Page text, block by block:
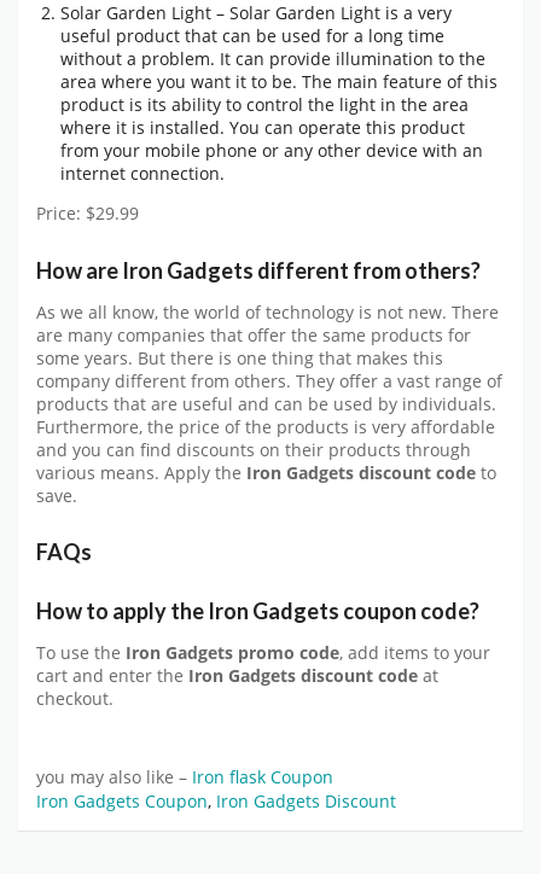
Solar Garden Light – Solar Garden Light is a very
useful product that can be used for a long time
without a problem. It can provide illumination to the
area where you want it to be. The main feature of this
product is its ability to control the light in the area
where it is installed. You can operate this product
from your mobile phone or any other device with an
internet connection.
Price: $29.99
How are Iron Gadgets different from others?
As we all know, the world of technology is not new. There
are many companies that offer the same products for
some years. But there is one thing that makes this
company different from others. They offer a vast range of
products that are useful and can be used by individuals.
Furthermore, the price of the products is very affordable
and you can find discounts on their products through
various means. Apply the Iron Gadgets discount code to
save.
FAQs
How to apply the Iron Gadgets coupon code?
To use the Iron Gadgets promo code, add items to your
cart and enter the Iron Gadgets discount code at
checkout.
you may also like – Iron flask Coupon
Iron Gadgets Coupon, Iron Gadgets Discount